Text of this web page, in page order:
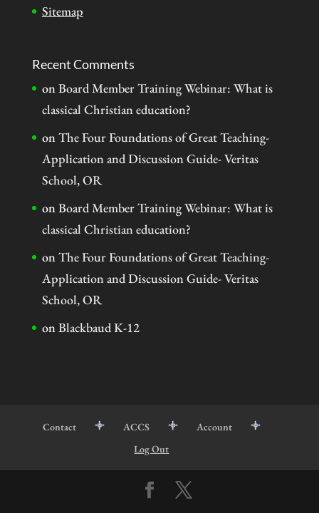
Sitemap
Recent Comments
onBoard Member Training Webinar: What is
classical Christian education?
onThe Four Foundations of Great Teaching-
Application and Discussion Guide- Veritas
School, OR
onBoard Member Training Webinar: What is
classical Christian education?
onThe Four Foundations of Great Teaching-
Application and Discussion Guide- Veritas
School, OR
onBlackbaud K-12
Contact ACCS
Account
Log Out